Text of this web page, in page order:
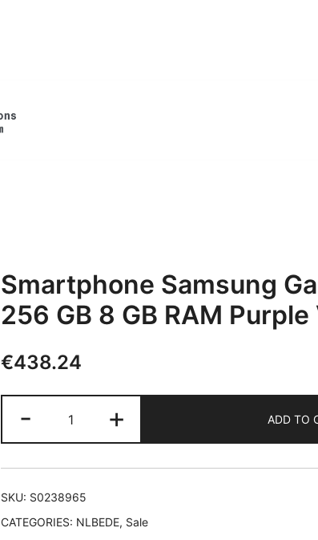
Smartphone Samsung
256 GB 8 GB RAM
€438.24
-
Samsung
Galaxy
A54
5G
GB
+ ADD TO
SKU: S0238965
CATEGORIES: NLBEDE, Sale